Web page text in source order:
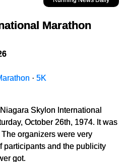
Marathon
· 5K
Skylon International
October 26th, 1974. It was
organizers were very
participants and the publicity
got.